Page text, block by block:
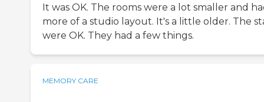
It was OK. The rooms were a lot smaller and
more of a studio layout. It's a little older. The
were OK. They had a few things.
MEMORY CARE